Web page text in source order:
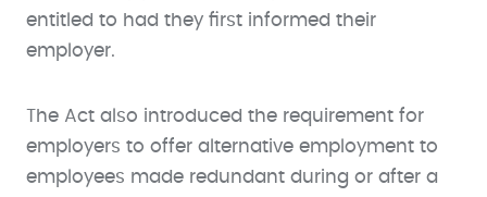
entitled to had they first informed their
employer.
The Act also introduced the requirement for
employers to offer alternative employment to
employees made redundant during or after a